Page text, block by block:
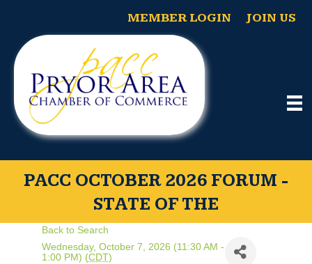
MEMBER LOGIN JOIN US
PACC OCTOBER 2026 FORUM -
STATE OF THE
Back to Search
Wednesday, October 7, 2026 (11:30 AM -
1:00 PM) (CDT)